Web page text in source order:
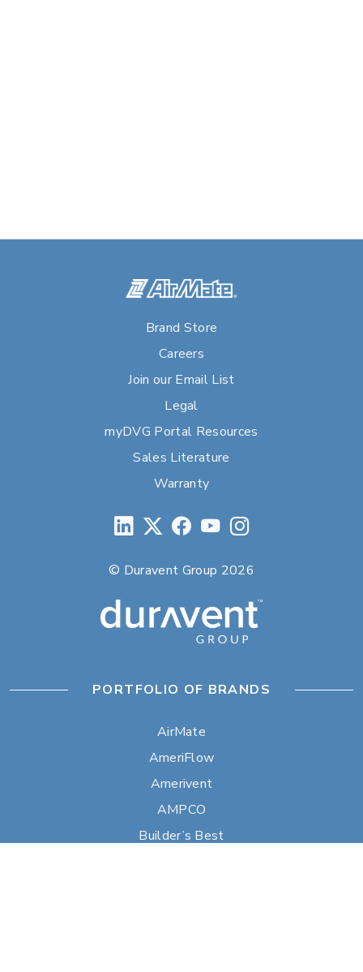
Brand Store
Careers
Join our Email List
Legal
myDVG Portal Resources
Sales Literature
Warranty
© Duravent Group 2026
PORTFOLIO OF BRANDS
AirMate
AmeriFlow
Amerivent
AMPCO
Builder’s Best